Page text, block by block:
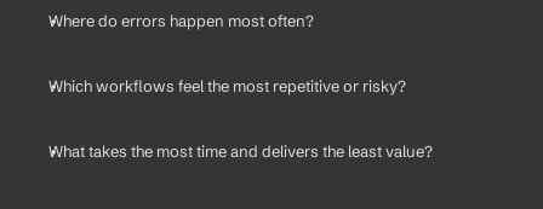
Where do errors happen most often?
Which workflows feel the most repetitive or risky?
What takes the most time and delivers the least value?